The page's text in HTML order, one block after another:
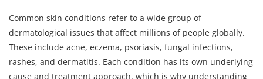
Common skin conditions refer to a wide group of
dermatological issues that affect millions of people globally.
These include acne, eczema, psoriasis, fungal infections,
rashes, and dermatitis. Each condition has its own underlying
cause and treatment approach, which is why understanding